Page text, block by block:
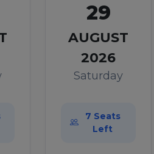
29
AUGUST
2026
Saturday
7 Seats
Left